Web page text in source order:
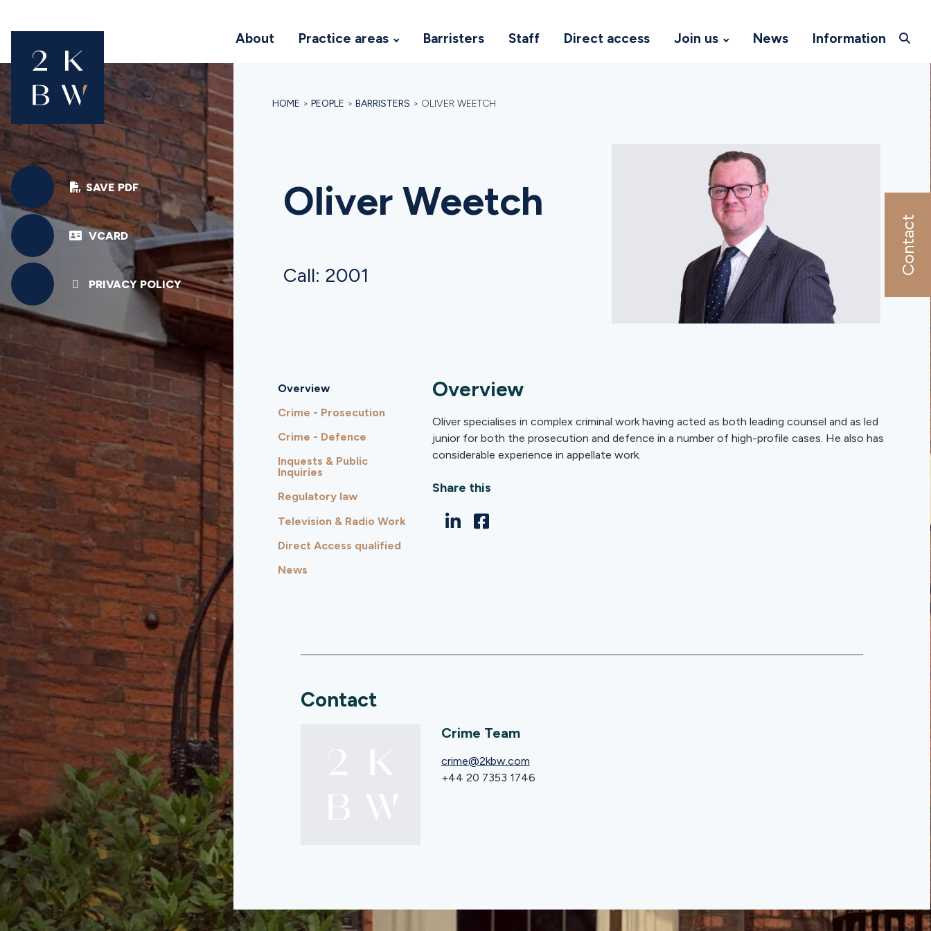
Contact
About Practice areas Barristers Staff Direct access Join us News Information
SAVE PDF
VCARD
PRIVACY POLICY
HOME > PEOPLE > BARRISTERS > OLIVER WEETCH
Oliver Weetch
Call: 2001
Overview
Crime - Prosecution
Crime - Defence
Inquests & Public
Inquiries
Regulatory law
Television & Radio Work
Direct Access qualified
News
Overview
Oliver specialises in complex criminal work having acted as both leading counsel and as led
junior for both the prosecution and defence in a number of high-profile cases. He also has
considerable experience in appellate work.
Share this
Contact
Crime Team
crime@2kbw.com
+44 20 7353 1746